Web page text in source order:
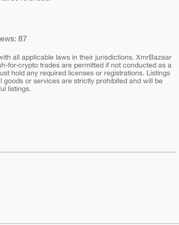
87
all applicable laws in their jurisdictions. XmrBazaar
for-crypto trades are permitted if not conducted as a
hold any required licenses or registrations. Listings
or services are strictly prohibited and will be
listings.